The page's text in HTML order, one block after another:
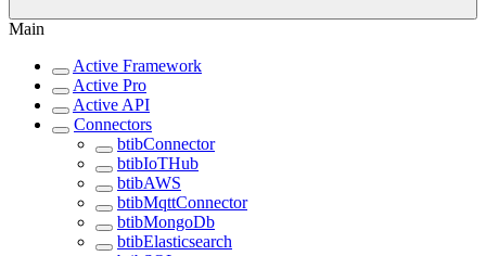
Main
Active Framework
Active Pro
Active API
Connectors
btibConnector
btibIoTHub
btibAWS
btibMqttConnector
btibMongoDb
btibElasticsearch